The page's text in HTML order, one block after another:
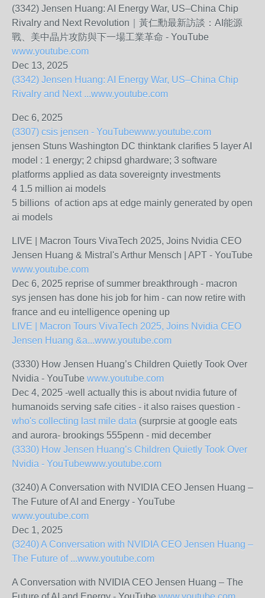
(3342) Jensen Huang: AI Energy War, US–China Chip
Rivalry and Next Revolution｜黃仁勳最新訪談：AI能源
戰、美中晶片攻防與下一場工業革命 - YouTube
www.youtube.com
Dec 13, 2025
(3342) Jensen Huang: AI Energy War, US–China Chip
Rivalry and Next ...www.youtube.com
Dec 6, 2025
(3307) csis jensen - YouTubewww.youtube.com
jensen Stuns Washington DC thinktank clarifies 5 layer AI
model : 1 energy; 2 chipsd ghardware; 3 software
platforms applied as data sovereignty investments
4 1.5 million ai models
5 billions of action aps at edge mainly generated by open
ai models
LIVE | Macron Tours VivaTech 2025, Joins Nvidia CEO
Jensen Huang & Mistral's Arthur Mensch | APT - YouTube
www.youtube.com
Dec 6, 2025 reprise of summer breakthrough - macron
sys jensen has done his job for him - can now retire with
france and eu intelligence opening up
LIVE | Macron Tours VivaTech 2025, Joins Nvidia CEO
Jensen Huang &a...www.youtube.com
(3330) How Jensen Huang’s Children Quietly Took Over
Nvidia - YouTube www.youtube.com
Dec 4, 2025 -well actually this is about nvidia future of
humanoids serving safe cities - it also raises question -
who's collecting last mile data (surprsie at google eats
and aurora- brookings 555penn - mid december
(3330) How Jensen Huang’s Children Quietly Took Over
Nvidia - YouTubewww.youtube.com
(3240) A Conversation with NVIDIA CEO Jensen Huang –
The Future of AI and Energy - YouTube
www.youtube.com
Dec 1, 2025
(3240) A Conversation with NVIDIA CEO Jensen Huang –
The Future of ...www.youtube.com
A Conversation with NVIDIA CEO Jensen Huang – The